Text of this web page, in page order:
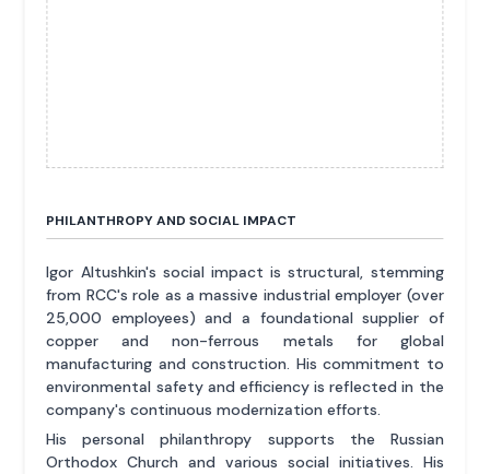
PHILANTHROPY AND SOCIAL IMPACT
Igor Altushkin's social impact is structural, stemming
from RCC's role as a massive industrial employer (over
25,000 employees) and a foundational supplier of
copper and non-ferrous metals for global
manufacturing and construction. His commitment to
environmental safety and efficiency is reflected in the
company's continuous modernization efforts.
His personal philanthropy supports the Russian
Orthodox Church and various social initiatives. His